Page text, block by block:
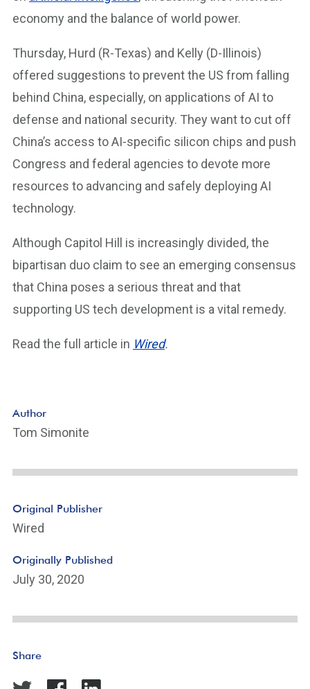
economy and the balance of world power.
Thursday, Hurd (R-Texas) and Kelly (D-Illinois)
offered suggestions to prevent the US from falling
behind China, especially, on applications of AI to
defense and national security. They want to cut off
China’s access to AI-specific silicon chips and push
Congress and federal agencies to devote more
resources to advancing and safely deploying AI
technology.
Although Capitol Hill is increasingly divided, the
bipartisan duo claim to see an emerging consensus
that China poses a serious threat and that
supporting US tech development is a vital remedy.
Read the full article in Wired.
Author
Tom Simonite
Original Publisher
Wired
Originally Published
July 30, 2020
Share